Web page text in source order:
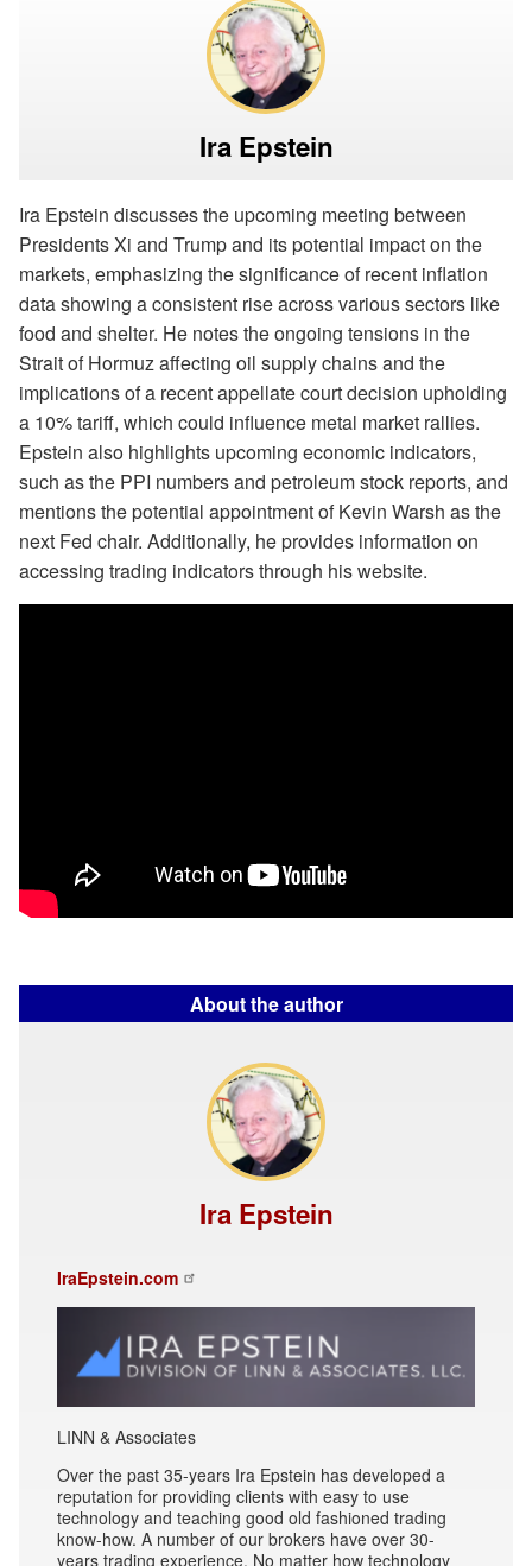
Ira Epstein
Ira Epstein discusses the upcoming meeting between
Presidents Xi and Trump and its potential impact on the
markets, emphasizing the significance of recent inflation
data showing a consistent rise across various sectors like
food and shelter. He notes the ongoing tensions in the
Strait of Hormuz affecting oil supply chains and the
implications of a recent appellate court decision upholding
a 10% tariff, which could influence metal market rallies.
Epstein also highlights upcoming economic indicators,
such as the PPI numbers and petroleum stock reports, and
mentions the potential appointment of Kevin Warsh as the
next Fed chair. Additionally, he provides information on
accessing trading indicators through his website.
About the author
Ira Epstein
IraEpstein.com
LINN & Associates
Over the past 35-years Ira Epstein has developed a
reputation for providing clients with easy to use
technology and teaching good old fashioned trading
know-how. A number of our brokers have over 30-
years trading experience. No matter how technology